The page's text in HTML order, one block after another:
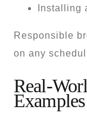
Installing
Responsible
on any
Real-
Examples